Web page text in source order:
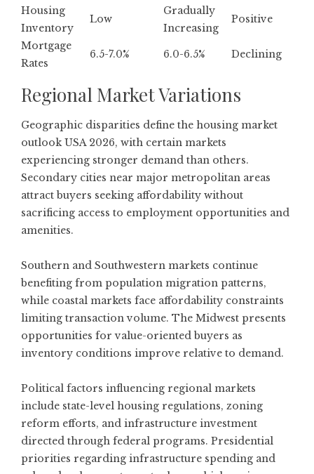
Housing
Inventory
Low
Gradually
Increasing
Positive
Mortgage
Rates
6.5-7.0% 6.0-6.5% Declining
Regional Market Variations
Geographic disparities define the housing market
outlook USA 2026, with certain markets
experiencing stronger demand than others.
Secondary cities near major metropolitan areas
attract buyers seeking affordability without
sacrificing access to employment opportunities and
amenities.
Southern and Southwestern markets continue
benefiting from population migration patterns,
while coastal markets face affordability constraints
limiting transaction volume. The Midwest presents
opportunities for value-oriented buyers as
inventory conditions improve relative to demand.
Political factors influencing regional markets
include state-level housing regulations, zoning
reform efforts, and infrastructure investment
directed through federal programs. Presidential
priorities regarding infrastructure spending and